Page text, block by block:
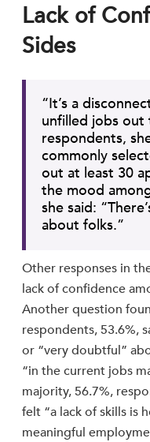
Lack of
Sides
“It’s a
unfilled jobs out
respondents,
commonly
out at least 30
the mood
she said:
about folks.”
Other responses in
lack of confidence
Another question
respondents, 53.6%,
or “very doubtful”
“in the current jobs
majority, 56.7%,
felt “a lack of skills is
meaningful